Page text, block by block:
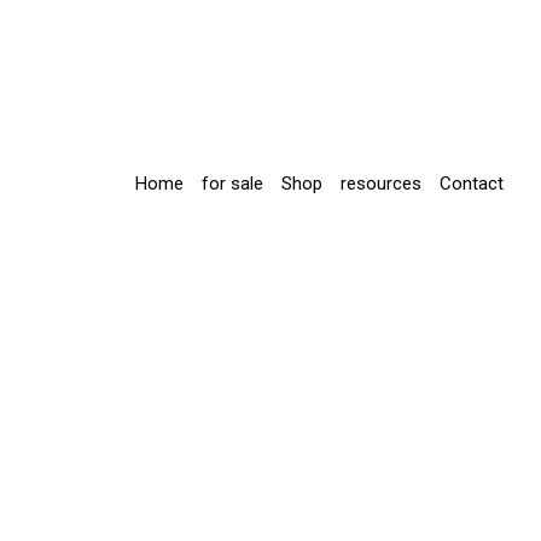
Home for sale Shop resources Contact